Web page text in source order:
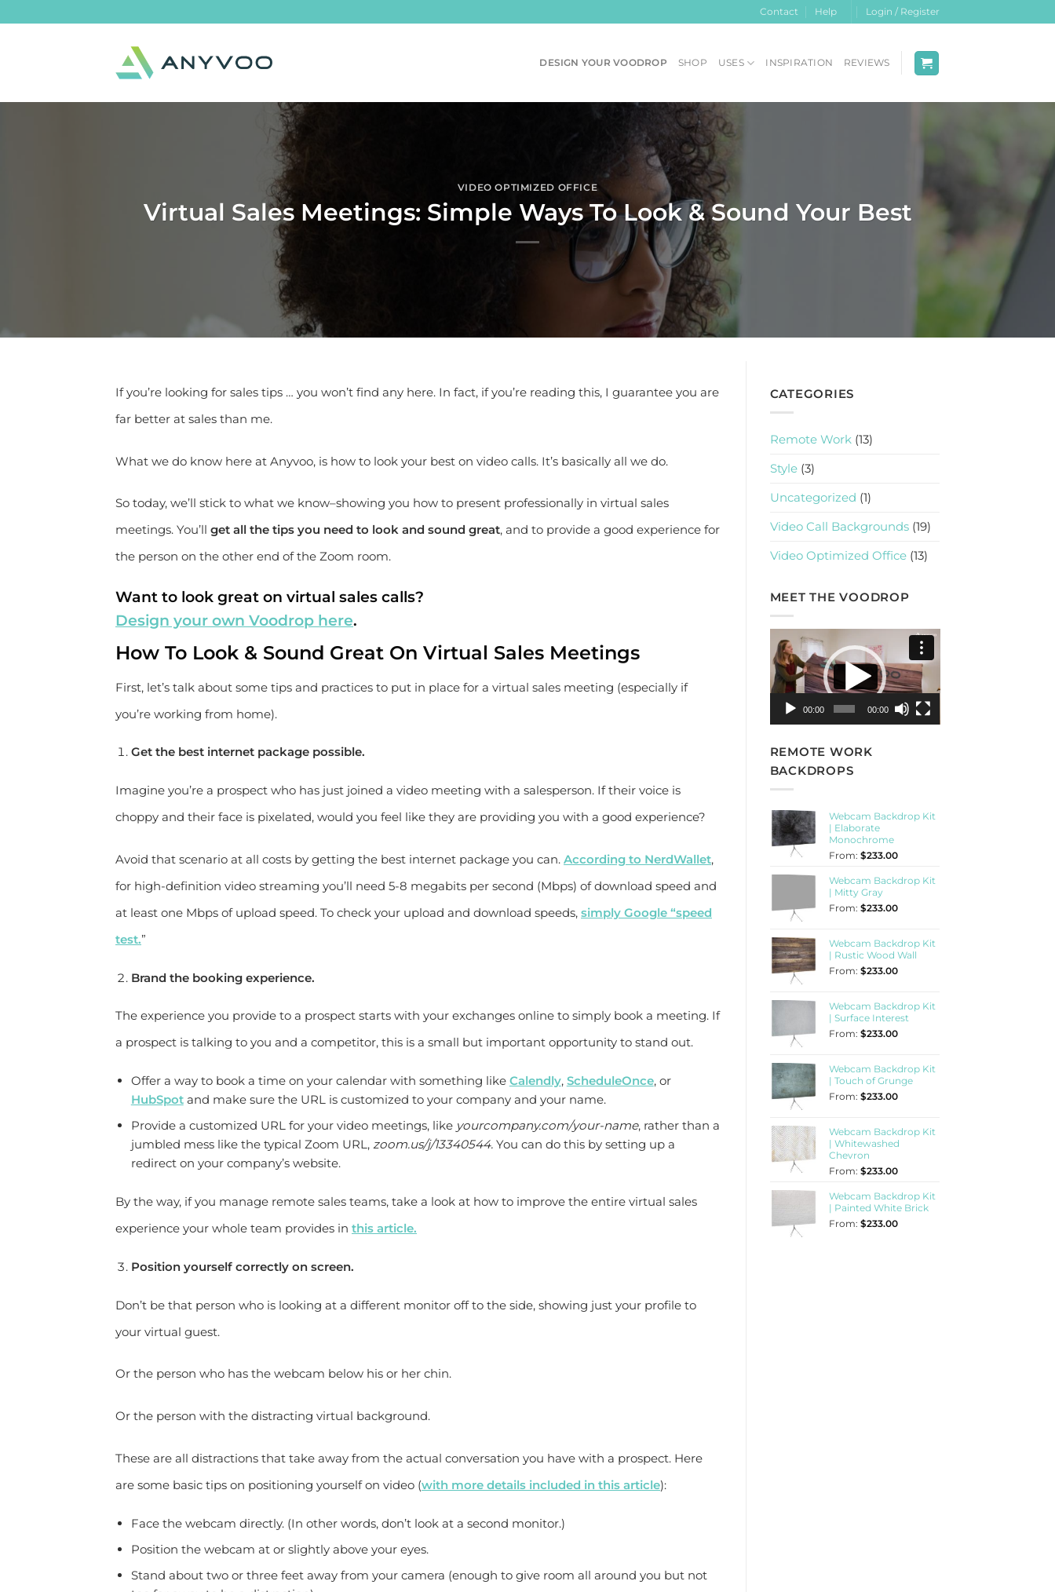
to
Contact Help Login / Register
DESIGN YOUR VOODROP SHOP USES INSPIRATION REVIEWS
VIDEO OPTIMIZED OFFICE
Virtual Sales Meetings: Simple Ways To Look & Sound Your Best
If you’re looking for sales tips … you won’t find any here. In fact, if you’re reading this, I guarantee you are
far better at sales than me.
What we do know here at Anyvoo, is how to look your best on video calls. It’s basically all we do.
So today, we’ll stick to what we know–showing you how to present professionally in virtual sales
meetings. You’ll get all the tips you need to look and sound great, and to provide a good experience for
the person on the other end of the Zoom room.
Want to look great on virtual sales calls?
Design your own Voodrop here.
How To Look & Sound Great On Virtual Sales Meetings
First, let’s talk about some tips and practices to put in place for a virtual sales meeting (especially if
you’re working from home).
Get the best internet package possible.
Imagine you’re a prospect who has just joined a video meeting with a salesperson. If their voice is
choppy and their face is pixelated, would you feel like they are providing you with a good experience?
Avoid that scenario at all costs by getting the best internet package you can. According to NerdWallet,
for high-definition video streaming you’ll need 5-8 megabits per second (Mbps) of download speed and
at least one Mbps of upload speed. To check your upload and download speeds, simply Google “speed
test.”
Brand the booking experience.
The experience you provide to a prospect starts with your exchanges online to simply book a meeting. If
a prospect is talking to you and a competitor, this is a small but important opportunity to stand out.
Offer a way to book a time on your calendar with something like Calendly, ScheduleOnce, or
HubSpotand make sure the URL is customized to your company and your name.
Provide a customized URL for your video meetings, like yourcompany.com/your-name, rather than a
jumbled mess like the typical Zoom URL, zoom.us/j/13340544.You can do this by setting up a
redirect on your company’s website.
By the way, if you manage remote sales teams, take a look at how to improve the entire virtual sales
experience your whole team provides in this article.
Position yourself correctly on screen.
Don’t be that person who is looking at a different monitor off to the side, showing just your profile to
your virtual guest.
Or the person who has the webcam below his or her chin.
Or the person with the distracting virtual background.
These are all distractions that take away from the actual conversation you have with a prospect. Here
are some basic tips on positioning yourself on video (with more details included in this article):
Face the webcam directly. (In other words, don’t look at a second monitor.)
Position the webcam at or slightly above your eyes.
Stand about two or three feet away from your camera (enough to give room all around you but not
CATEGORIES
Remote Work(13)
Style(3)
Uncategorized (1)
Video Call Backgrounds(19)
Video Optimized Office(13)
MEET THE VOODROP
Video
Player
00:00 00:00
REMOTE WORK
BACKDROPS
Webcam Backdrop Kit
| Elaborate
Monochrome
From: $233.00
Webcam Backdrop Kit
| Mitty Gray
From: $233.00
Webcam Backdrop Kit
| Rustic Wood Wall
From: $233.00
Webcam Backdrop Kit
| Surface Interest
From: $233.00
Webcam Backdrop Kit
| Touch of Grunge
From: $233.00
Webcam Backdrop Kit
| Whitewashed
Chevron
From: $233.00
Webcam Backdrop Kit
| Painted White Brick
From: $233.00